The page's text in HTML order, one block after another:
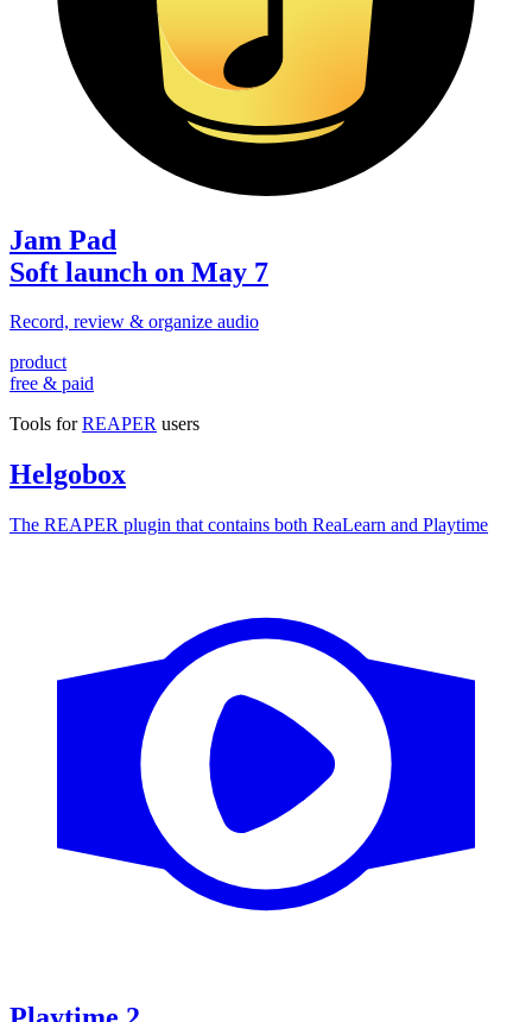
Jam Pad
Soft launch on May 7
Record, review & organize audio
product
free & paid
Tools forREAPER users
Helgobox
The REAPER plugin that contains both ReaLearn and Playtime